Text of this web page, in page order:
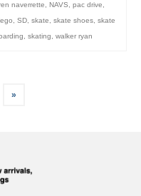
naverrette, NAVS, pac drive,
, SD, skate, skate shoes, skate
, skating, walker ryan
»